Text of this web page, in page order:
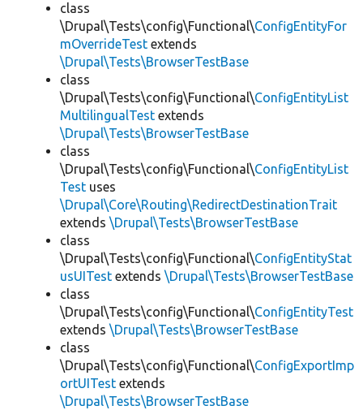
class
\Drupal\Tests\config\Functional\ConfigEntityFor
mOverrideTest extends
\Drupal\Tests\BrowserTestBase
class
\Drupal\Tests\config\Functional\ConfigEntityList
MultilingualTest extends
\Drupal\Tests\BrowserTestBase
class
\Drupal\Tests\config\Functional\ConfigEntityList
Test uses
\Drupal\Core\Routing\RedirectDestinationTrait
extends \Drupal\Tests\BrowserTestBase
class
\Drupal\Tests\config\Functional\ConfigEntityStat
usUITest extends \Drupal\Tests\BrowserTestBase
class
\Drupal\Tests\config\Functional\ConfigEntityTest
extends \Drupal\Tests\BrowserTestBase
class
\Drupal\Tests\config\Functional\ConfigExportImp
ortUITest extends
\Drupal\Tests\BrowserTestBase